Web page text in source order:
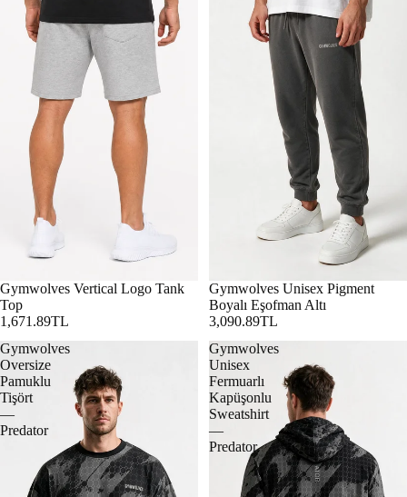
Gymwolves Vertical Logo Tank
Top
1,671.89TL
Gymwolves Unisex Pigment
Boyalı Eşofman Altı
3,090.89TL
Gymwolves
Oversize
Pamuklu
Tişört
—
Predator
Gymwolves
Unisex
Fermuarlı
Kapüşonlu
Sweatshirt
—
Predator